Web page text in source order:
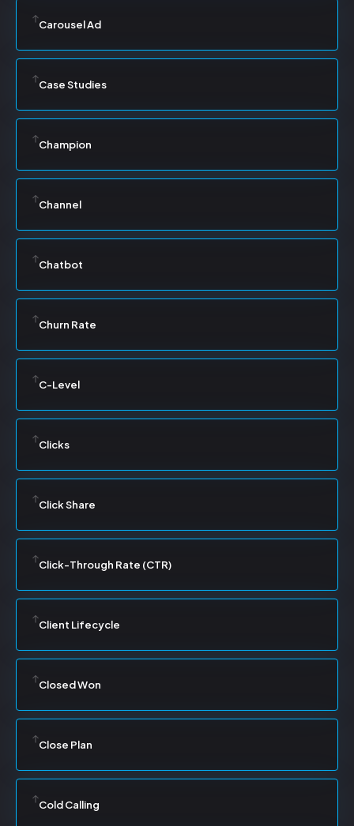
Carousel Ad
Case Studies
Champion
Channel
Chatbot
Churn Rate
C-Level
Clicks
Click Share
Click-Through Rate (CTR)
Client Lifecycle
Closed Won
Close Plan
Cold Calling